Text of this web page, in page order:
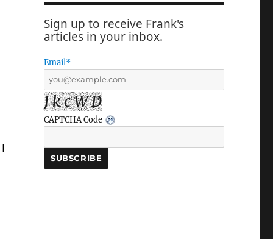
Sign up to receive Frank's
articles in your inbox.
Email*
J k c W D
CAPTCHA Code